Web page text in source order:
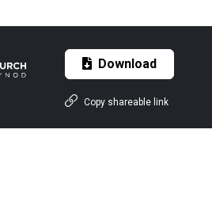
Download
Copy shareable link